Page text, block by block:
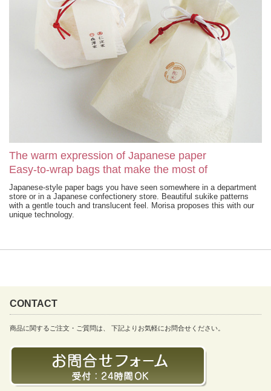
The warm expression of Japanese paper
Easy-to-wrap bags that make the most of
Japanese-style paper bags you have seen somewhere in a department
store or in a Japanese confectionery store. Beautiful sukike patterns
with a gentle touch and translucent feel. Morisa proposes this with our
unique technology.
CONTACT
商品に関するご注文・ご質問は、 下記よりお気軽にお問合せください。